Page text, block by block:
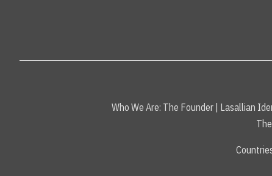
Who We Are: The Founder Lasallian